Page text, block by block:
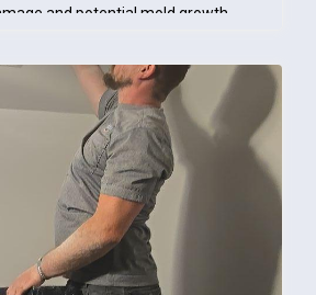
and potential mold growth.